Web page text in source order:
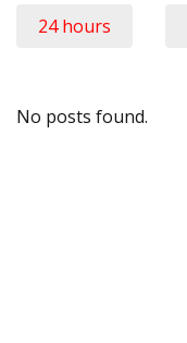
24 hours
No posts found.